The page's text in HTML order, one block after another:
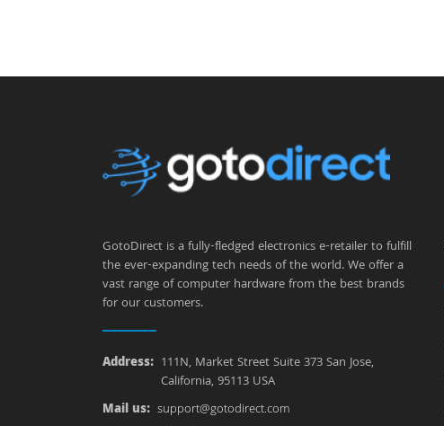
GotoDirect is a fully-fledged electronics e-retailer to fulfill
the ever-expanding tech needs of the world. We offer a
vast range of computer hardware from the best brands
for our customers.
Address: 111N, Market Street Suite 373 San Jose,
California, 95113 USA
Mail us: support@gotodirect.com